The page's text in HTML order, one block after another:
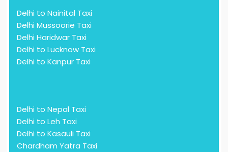
Delhi to Nainital Taxi
Delhi Mussoorie Taxi
Delhi Haridwar Taxi
Delhi to Lucknow Taxi
Delhi to Kanpur Taxi
Delhi to Nepal Taxi
Delhi to Leh Taxi
Delhi to Kasauli Taxi
Chardham Yatra Taxi